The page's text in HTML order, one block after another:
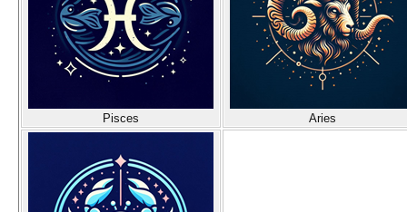
Pisces Aries